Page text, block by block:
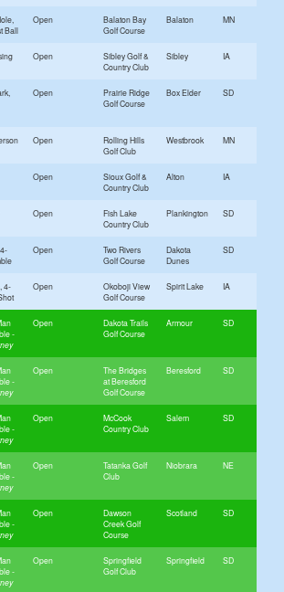
Ball
Open
Balaton Bay
Golf Course
Balaton MN
Open
Sibley Golf &
Country Club
Sibley IA
Open
Prairie Ridge
Golf Course
Box Elder SD
Open
Rolling Hills
Golf Club
Westbrook MN
Open
Sioux Golf &
Country Club
Alton IA
Open
Fish Lake
Country Club
Plankington SD
Open
Two Rivers
Golf Course
Dakota
Dunes
SD
4-
Open
Okoboji View
Golf Course
Spirit Lake IA
Open
Dakota Trails
Golf Course
Armour SD
Open
The Bridges
at Beresford
Golf Course
Beresford SD
Open
McCook
Country Club
Salem SD
Open
Tatanka Golf
Club
Niobrara NE
Open
Dawson
Creek Golf
Course
Scotland SD
Open
Springfield
Golf Club
Springfield SD